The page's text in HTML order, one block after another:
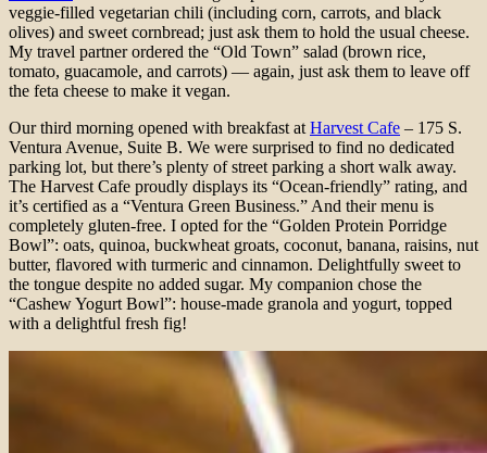
veggie-filled vegetarian chili (including corn, carrots, and black
olives) and sweet cornbread; just ask them to hold the usual cheese.
My travel partner ordered the “Old Town” salad (brown rice,
tomato, guacamole, and carrots) — again, just ask them to leave off
the feta cheese to make it vegan.
Our third morning opened with breakfast at Harvest Cafe – 175 S.
Ventura Avenue, Suite B. We were surprised to find no dedicated
parking lot, but there’s plenty of street parking a short walk away.
The Harvest Cafe proudly displays its “Ocean-friendly” rating, and
it’s certified as a “Ventura Green Business.” And their menu is
completely gluten-free. I opted for the “Golden Protein Porridge
Bowl”: oats, quinoa, buckwheat groats, coconut, banana, raisins, nut
butter, flavored with turmeric and cinnamon. Delightfully sweet to
the tongue despite no added sugar. My companion chose the
“Cashew Yogurt Bowl”: house-made granola and yogurt, topped
with a delightful fresh fig!